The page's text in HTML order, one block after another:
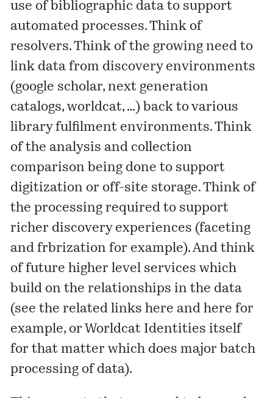
use of bibliographic data to support
automated processes. Think of
resolvers. Think of the growing need to
link data from discovery environments
(google scholar, next generation
catalogs, worldcat, …) back to various
library fulfilment environments. Think
of the analysis and collection
comparison being done to support
digitization or off-site storage. Think of
the processing required to support
richer discovery experiences (faceting
and frbrization for example). And think
of future higher level services which
build on the relationships in the data
(see the related linkshere andhere for
example, or Worldcat Identities itself
for that matter which does major batch
processing of data).